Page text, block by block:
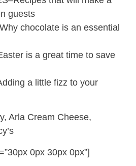
guests
chocolate is an essential
is a great time to save
a little fizz to your
Arla Cream Cheese,
0px 30px 0px”]